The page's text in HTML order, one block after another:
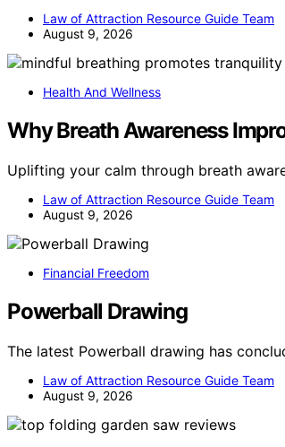
Law of Attraction Resource Guide Team
August 9, 2026
Health And Wellness
Why Breath Awareness
Uplifting your calm through breath
Law of Attraction Resource Guide Team
August 9, 2026
Financial Freedom
Powerball Drawing
The latest Powerball drawing has
Law of Attraction Resource Guide Team
August 9, 2026